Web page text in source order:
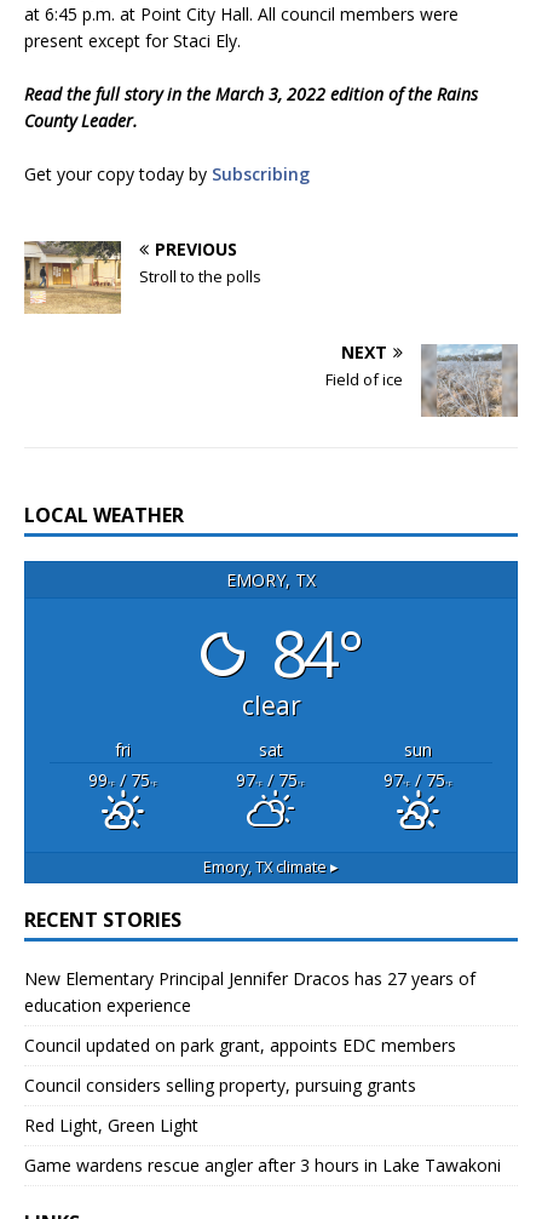
at 6:45 p.m. at Point City Hall. All council members were
present except for Staci Ely.
Read the full story in the March 3, 2022 edition of the Rains
County Leader.
Get your copy today by Subscribing
PREVIOUS
Stroll to the polls
NEXT
Field of ice
LOCAL WEATHER
EMORY, TX
84°
clear
fri sat
sun
99°F/ 75°F 97°F/ 75°F 97°F/ 75°F
Emory, TXclimate ▸
RECENT STORIES
New Elementary Principal Jennifer Dracos has 27 years of
education experience
Council updated on park grant, appoints EDC members
Council considers selling property, pursuing grants
Red Light, Green Light
Game wardens rescue angler after 3 hours in Lake Tawakoni